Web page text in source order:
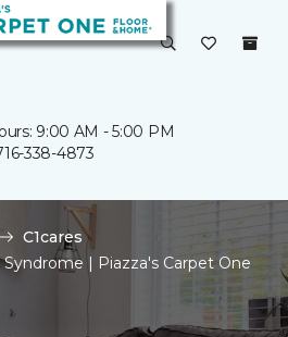
9:00 AM - 5:00 PM
338-4873
C1cares
| Piazza's Carpet One